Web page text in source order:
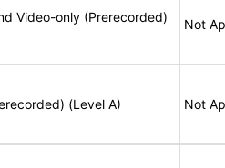
Video-only (Prerecorded)
Not
(Level A) Not